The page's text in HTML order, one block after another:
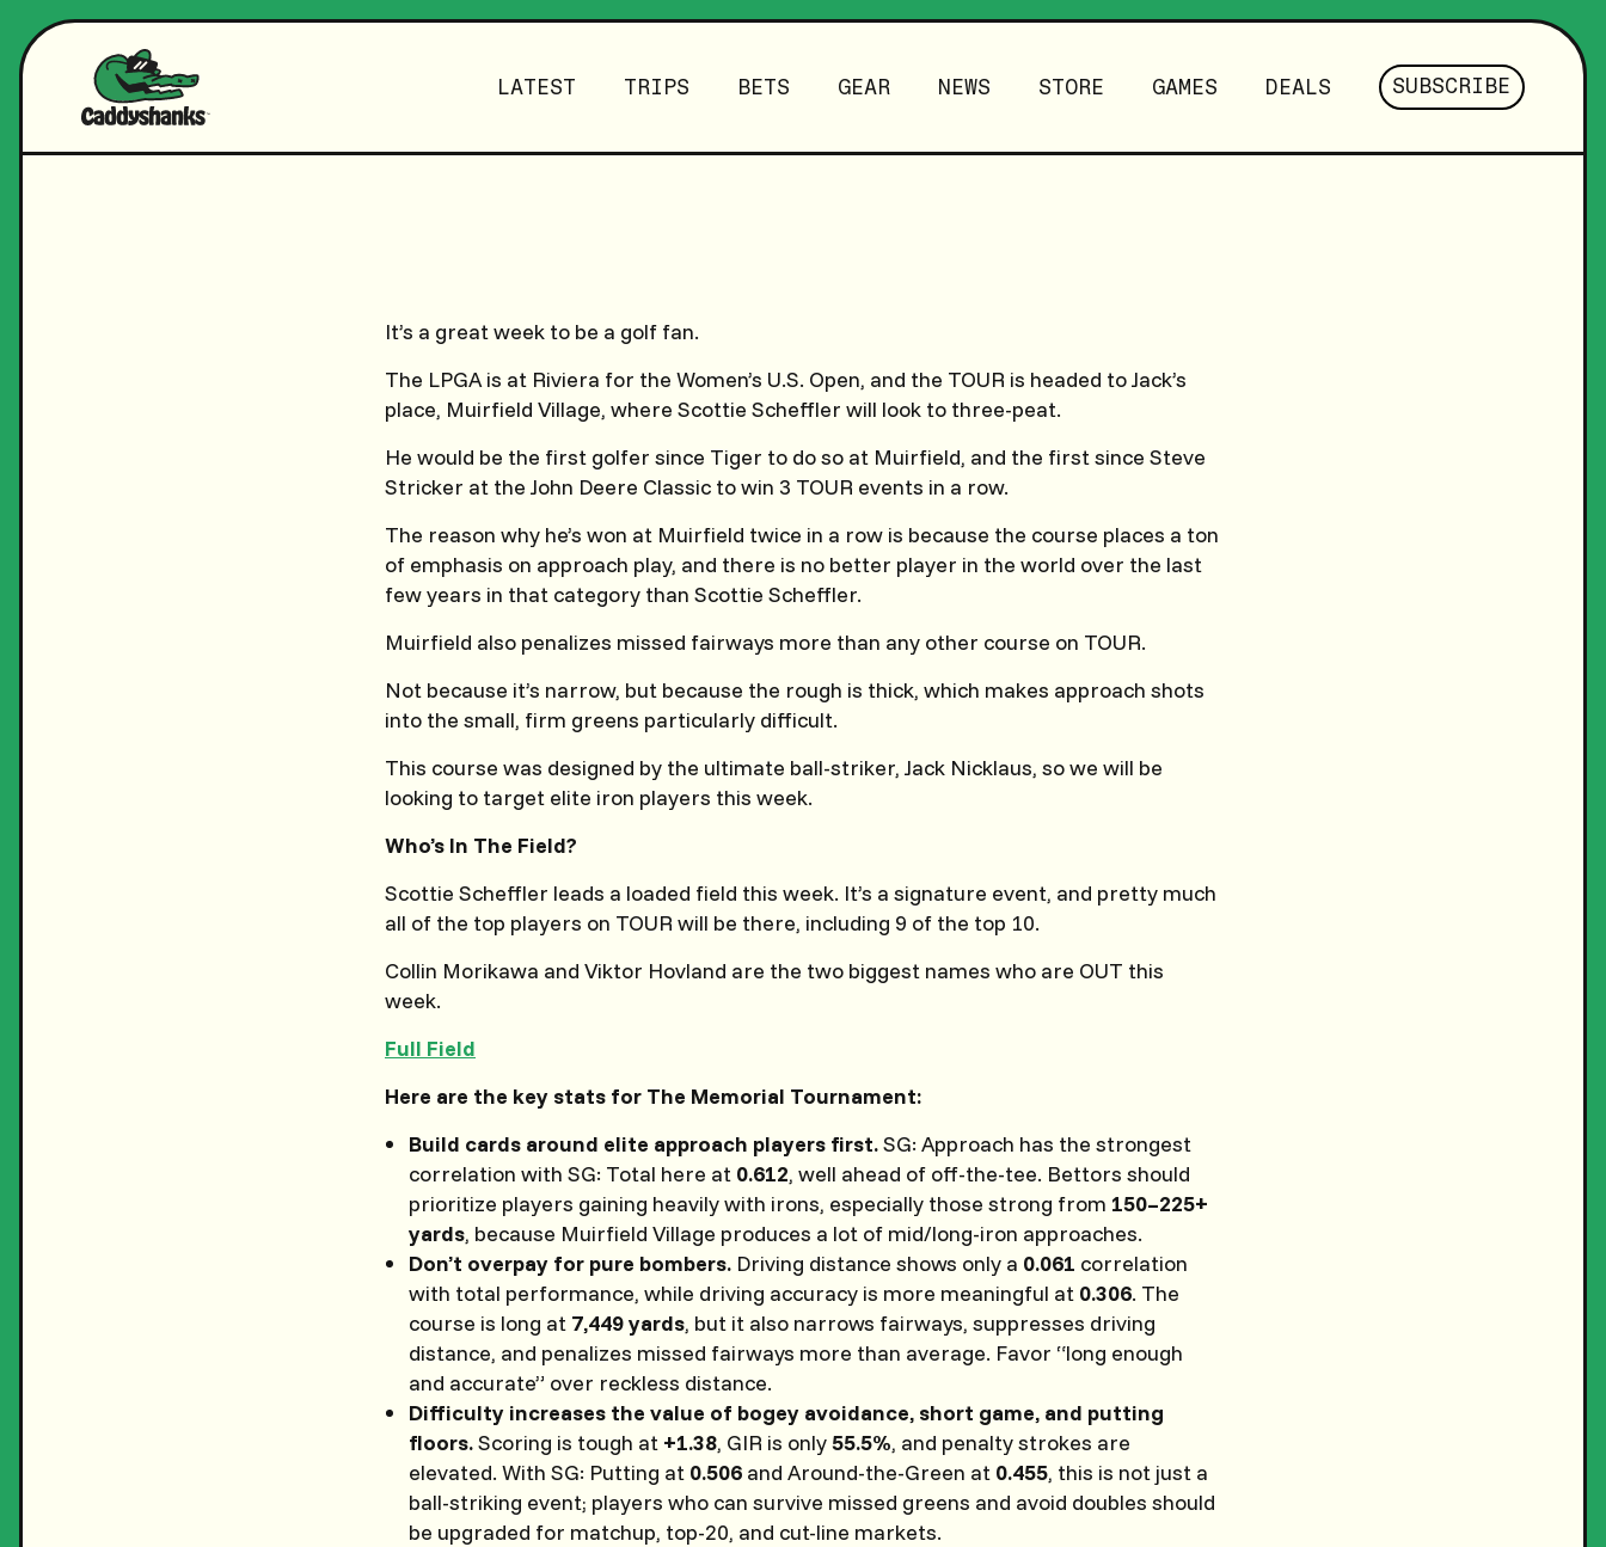
LATEST TRIPS BETS GEAR NEWS STORE GAMES DEALS SUBSCRIBE
It’s a great week to be a golf fan.
The LPGA is at Riviera for the Women’s U.S. Open, and the TOUR is headed to Jack’s
place, Muirfield Village, where Scottie Scheffler will look to three-peat.
He would be the first golfer since Tiger to do so at Muirfield, and the first since Steve
Stricker at the John Deere Classic to win 3 TOUR events in a row.
The reason why he’s won at Muirfield twice in a row is because the course places a ton
of emphasis on approach play, and there is no better player in the world over the last
few years in that category than Scottie Scheffler.
Muirfield also penalizes missed fairways more than any other course on TOUR.
Not because it’s narrow, but because the rough is thick, which makes approach shots
into the small, firm greens particularly difficult.
This course was designed by the ultimate ball-striker, Jack Nicklaus, so we will be
looking to target elite iron players this week.
Who’s In The Field?
Scottie Scheffler leads a loaded field this week. It’s a signature event, and pretty much
all of the top players on TOUR will be there, including 9 of the top 10.
Collin Morikawa and Viktor Hovland are the two biggest names who are OUT this
week.
Full Field
Here are the key stats for The Memorial Tournament:
Build cards around elite approach players first.SG: Approach has the strongest
correlation with SG: Total here at 0.612, well ahead of off-the-tee. Bettors should
prioritize players gaining heavily with irons, especially those strong from 150–225+
yards, because Muirfield Village produces a lot of mid/long-iron approaches.
Don’t overpay for pure bombers. Driving distance shows only a 0.061 correlation
with total performance, while driving accuracy is more meaningful at 0.306. The
course is long at 7,449 yards, but it also narrows fairways, suppresses driving
distance, and penalizes missed fairways more than average. Favor “long enough
and accurate” over reckless distance.
Difficulty increases the value of bogey avoidance, short game, and putting
floors.Scoring is tough at +1.38, GIR is only55.5%, and penalty strokes are
elevated. With SG: Putting at 0.506 and Around-the-Green at 0.455, this is not just a
ball-striking event; players who can survive missed greens and avoid doubles should
be upgraded for matchup, top-20, and cut-line markets.